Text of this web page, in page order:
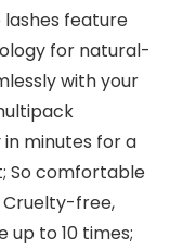
feature
for natural-
with your
in minutes for a
So comfortable
Cruelty-free,
up to 10 times;